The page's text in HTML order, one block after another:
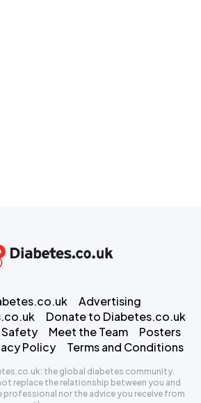
Advertising
Donate to Diabetes.co.uk
Safety
Meet the Team
Posters
Policy Terms and Conditions
the global diabetes community.
replace the relationship between you and
nor the advice you receive from